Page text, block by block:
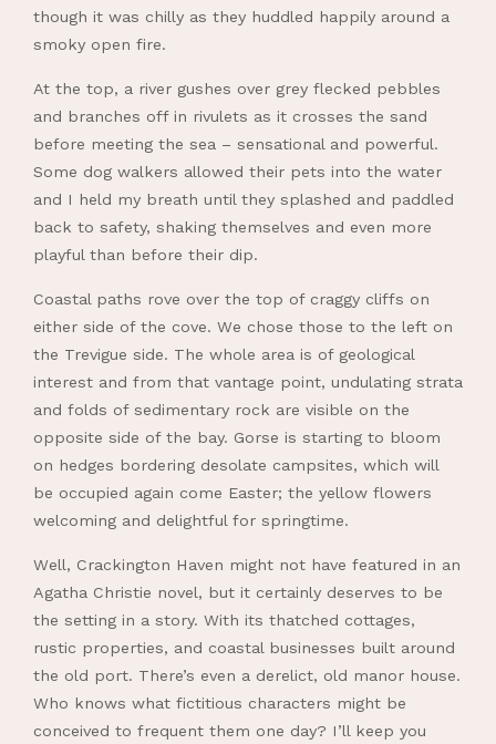
though it was chilly as they huddled happily around a
smoky open fire.
At the top, a river gushes over grey flecked pebbles
and branches off in rivulets as it crosses the sand
before meeting the sea – sensational and powerful.
Some dog walkers allowed their pets into the water
and I held my breath until they splashed and paddled
back to safety, shaking themselves and even more
playful than before their dip.
Coastal paths rove over the top of craggy cliffs on
either side of the cove. We chose those to the left on
the Trevigue side. The whole area is of geological
interest and from that vantage point, undulating strata
and folds of sedimentary rock are visible on the
opposite side of the bay. Gorse is starting to bloom
on hedges bordering desolate campsites, which will
be occupied again come Easter; the yellow flowers
welcoming and delightful for springtime.
Well, Crackington Haven might not have featured in an
Agatha Christie novel, but it certainly deserves to be
the setting in a story. With its thatched cottages,
rustic properties, and coastal businesses built around
the old port. There’s even a derelict, old manor house.
Who knows what fictitious characters might be
conceived to frequent them one day? I’ll keep you